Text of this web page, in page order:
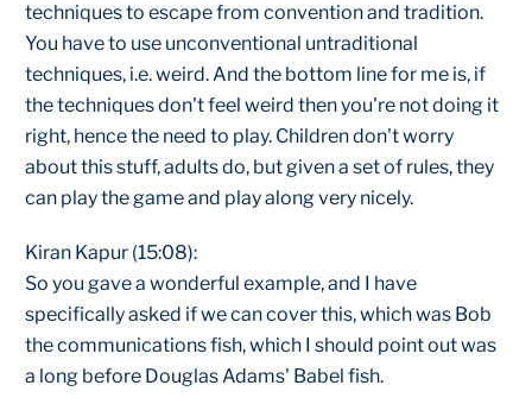
techniques to escape from convention and tradition.
You have to use unconventional untraditional
techniques, i.e. weird. And the bottom line for me is, if
the techniques don't feel weird then you're not doing it
right, hence the need to play. Children don't worry
about this stuff, adults do, but given a set of rules, they
can play the game and play along very nicely.
Kiran Kapur (15:08):
So you gave a wonderful example, and I have
specifically asked if we can cover this, which was Bob
the communications fish, which I should point out was
a long before Douglas Adams' Babel fish.